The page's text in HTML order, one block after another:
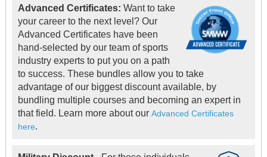
Advanced Certificates: Want to take
your career to the next level? Our
Advanced Certificates have been
hand-selected by our team of sports
industry experts to put you on a path
to success. These bundles allow you to take
advantage of our biggest discount available, by
bundling multiple courses and becoming an expert in
that field. Learn more about our Advanced Certificates
here.